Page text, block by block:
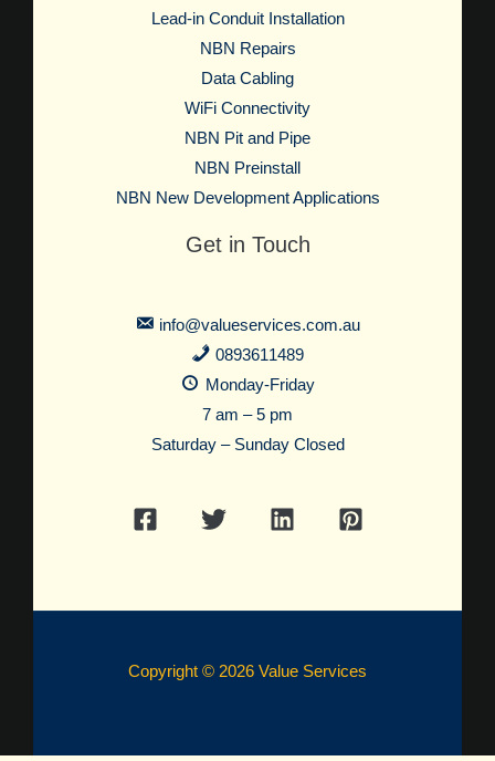
Lead-in Conduit Installation
NBN Repairs
Data Cabling
WiFi Connectivity
NBN Pit and Pipe
NBN Preinstall
NBN New Development Applications
Get in Touch
info@valueservices.com.au
0893611489
Monday-Friday
7 am – 5 pm
Saturday – Sunday Closed
Copyright © 2026 Value Services